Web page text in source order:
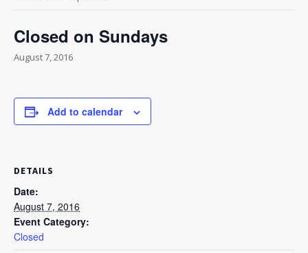
Closed on Sundays
August 7, 2016
Add to calendar
DETAILS
Date:
August 7, 2016
Event Category:
Closed